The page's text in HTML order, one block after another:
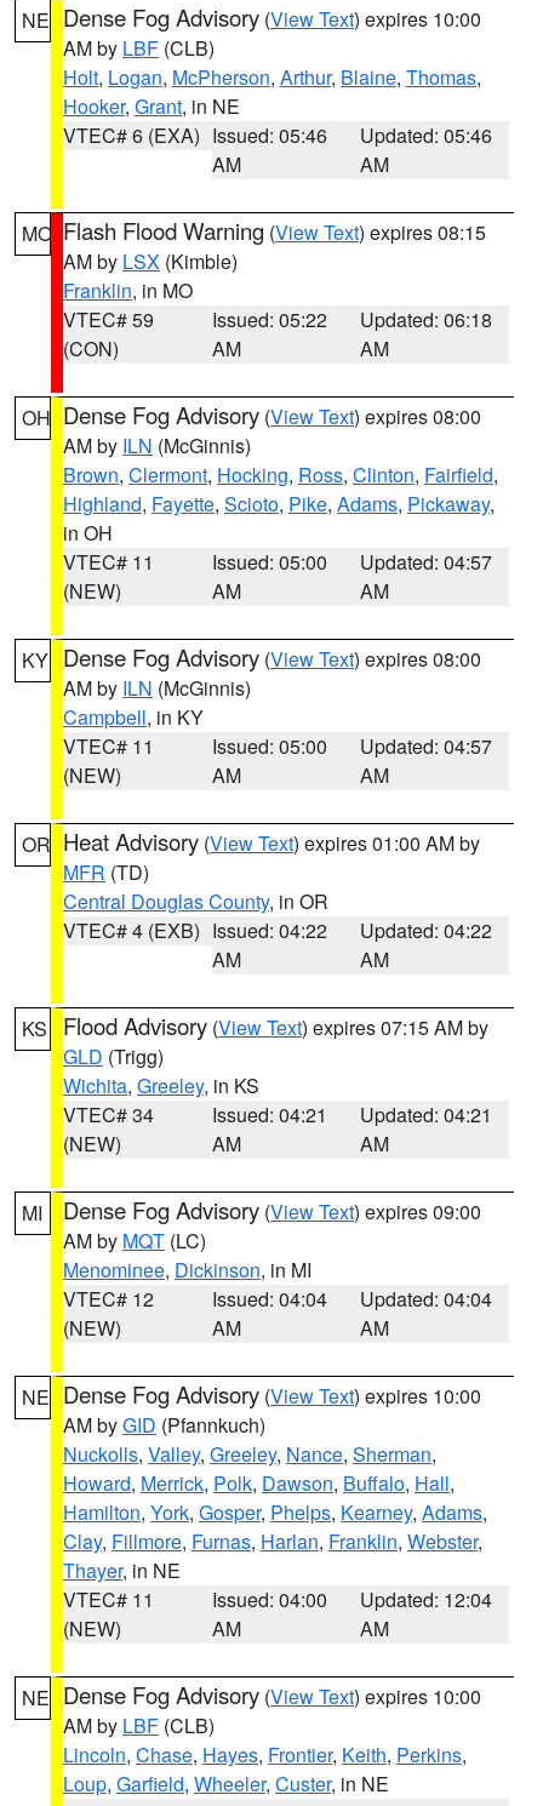
NE Dense Fog Advisory (View Text) expires 10:00
AM by LBF (CLB)
Holt, Logan, McPherson, Arthur, Blaine, Thomas,
Hooker, Grant, in NE
VTEC# 6 (EXA) Issued: 05:46
AM
Updated: 05:46
AM
MO Flash Flood Warning (View Text) expires 08:15
AM by LSX (Kimble)
Franklin, in MO
VTEC# 59
(CON)
Issued: 05:22
AM
Updated: 06:18
AM
OH Dense Fog Advisory (View Text) expires 08:00
AM by ILN (McGinnis)
Brown, Clermont, Hocking, Ross, Clinton, Fairfield,
Highland, Fayette, Scioto, Pike, Adams, Pickaway,
in OH
VTEC# 11
(NEW)
Issued: 05:00
AM
Updated: 04:57
AM
KY Dense Fog Advisory (View Text) expires 08:00
AM by ILN (McGinnis)
Campbell, in KY
VTEC# 11
(NEW)
Issued: 05:00
AM
Updated: 04:57
AM
OR Heat Advisory (View Text) expires 01:00 AM by
MFR (TD)
Central Douglas County, in OR
VTEC# 4 (EXB) Issued: 04:22
AM
Updated: 04:22
AM
KS Flood Advisory (View Text) expires 07:15 AM by
GLD (Trigg)
Wichita, Greeley, in KS
VTEC# 34
(NEW)
Issued: 04:21
AM
Updated: 04:21
AM
MI Dense Fog Advisory (View Text) expires 09:00
AM by MQT (LC)
Menominee, Dickinson, in MI
VTEC# 12
(NEW)
Issued: 04:04
AM
Updated: 04:04
AM
NE Dense Fog Advisory (View Text) expires 10:00
AM byGID (Pfannkuch)
Nuckolls, Valley, Greeley, Nance, Sherman,
Howard, Merrick, Polk, Dawson, Buffalo, Hall,
Hamilton, York, Gosper, Phelps, Kearney, Adams,
Clay, Fillmore, Furnas, Harlan, Franklin, Webster,
Thayer, in NE
VTEC# 11
(NEW)
Issued: 04:00
AM
Updated: 12:04
AM
NE Dense Fog Advisory (View Text) expires 10:00
AM by LBF (CLB)
Lincoln, Chase, Hayes, Frontier, Keith, Perkins,
Loup, Garfield, Wheeler, Custer, in NE